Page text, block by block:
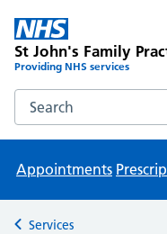
St John's Family
Providing NHS services
Search the St John's
Appointments
Back to
Services